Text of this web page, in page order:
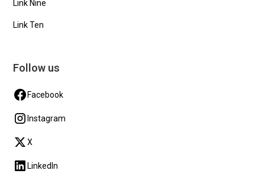
Link Nine
Link Ten
Follow us
Facebook
Instagram
X
LinkedIn